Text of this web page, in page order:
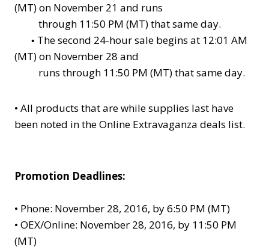
(MT) on November 21 and runs
through 11:50 PM (MT) that same day.
• The second 24-hour sale begins at 12:01 AM
(MT) on November 28 and
runs through 11:50 PM (MT) that same day.
• All products that are while supplies last have
been noted in the Online Extravaganza deals list.
Promotion Deadlines:
• Phone: November 28, 2016, by 6:50 PM (MT)
• OEX/Online: November 28, 2016, by 11:50 PM
(MT)